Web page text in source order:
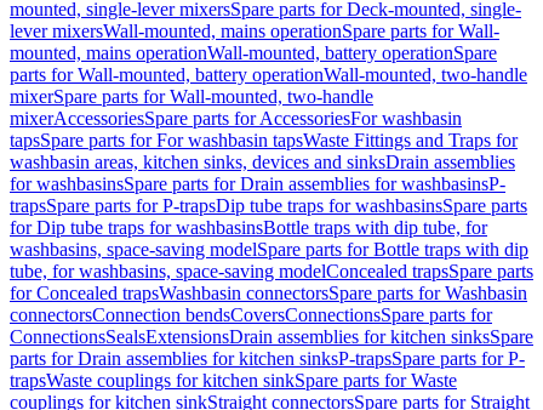
mounted, single-lever mixersSpare parts for Deck-mounted, single-
lever mixersWall-mounted, mains operationSpare parts for Wall-
mounted, mains operationWall-mounted, battery operationSpare
parts for Wall-mounted, battery operationWall-mounted, two-handle
mixerSpare parts for Wall-mounted, two-handle
mixerAccessoriesSpare parts for AccessoriesFor washbasin
tapsSpare parts for For washbasin tapsWaste Fittings and Traps for
washbasin areas, kitchen sinks, devices and sinksDrain assemblies
for washbasinsSpare parts for Drain assemblies for washbasinsP-
trapsSpare parts for P-trapsDip tube traps for washbasinsSpare parts
for Dip tube traps for washbasinsBottle traps with dip tube, for
washbasins, space-saving modelSpare parts for Bottle traps with dip
tube, for washbasins, space-saving modelConcealed trapsSpare parts
for Concealed trapsWashbasin connectorsSpare parts for Washbasin
connectorsConnection bendsCoversConnectionsSpare parts for
ConnectionsSealsExtensionsDrain assemblies for kitchen sinksSpare
parts for Drain assemblies for kitchen sinksP-trapsSpare parts for P-
trapsWaste couplings for kitchen sinkSpare parts for Waste
couplings for kitchen sinkStraight connectorsSpare parts for Straight